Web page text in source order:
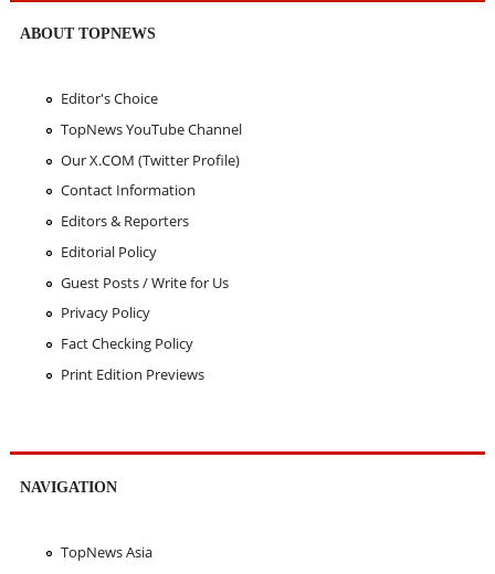
ABOUT TOPNEWS
Editor's Choice
TopNews YouTube Channel
Our X.COM (Twitter Profile)
Contact Information
Editors & Reporters
Editorial Policy
Guest Posts / Write for Us
Privacy Policy
Fact Checking Policy
Print Edition Previews
NAVIGATION
TopNews Asia